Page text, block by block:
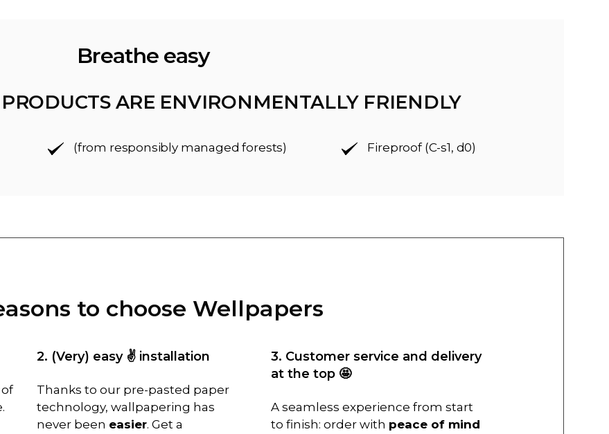
Breathe easy
ARE ENVIRONMENTALLY FRIENDLY
(from responsibly managed forests) Fireproof (C-s1, d0)
to choose Wellpapers
2. (Very) easy ✌️ installation
Thanks to our pre-pasted paper
technology, wallpapering has
never been easier. Get a
3. Customer service and delivery
at the top 🤩
A seamless experience from start
to finish: order with peace of mind